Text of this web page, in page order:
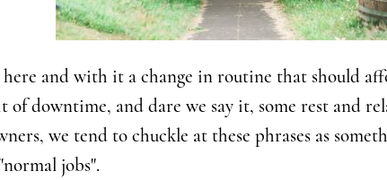
here and with it a change in routine that should
of downtime, and dare we say it, some rest and
we tend to chuckle at these phrases as
jobs".